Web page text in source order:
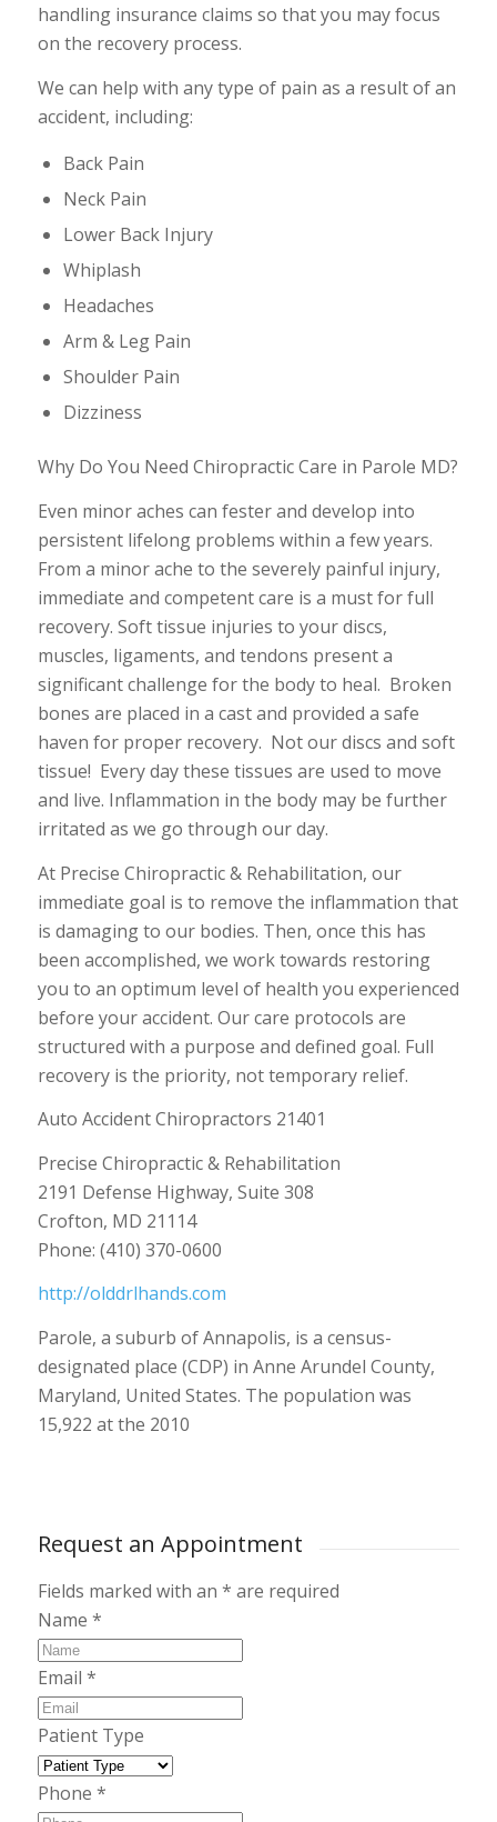
handling insurance claims so that you may focus
on the recovery process.
We can help with any type of pain as a result of an
accident, including:
Back Pain
Neck Pain
Lower Back Injury
Whiplash
Headaches
Arm & Leg Pain
Shoulder Pain
Dizziness
Why Do You Need Chiropractic Care in Parole MD?
Even minor aches can fester and develop into
persistent lifelong problems within a few years.
From a minor ache to the severely painful injury,
immediate and competent care is a must for full
recovery. Soft tissue injuries to your discs,
muscles, ligaments, and tendons present a
significant challenge for the body to heal. Broken
bones are placed in a cast and provided a safe
haven for proper recovery. Not our discs and soft
tissue! Every day these tissues are used to move
and live. Inflammation in the body may be further
irritated as we go through our day.
At Precise Chiropractic & Rehabilitation, our
immediate goal is to remove the inflammation that
is damaging to our bodies. Then, once this has
been accomplished, we work towards restoring
you to an optimum level of health you experienced
before your accident. Our care protocols are
structured with a purpose and defined goal. Full
recovery is the priority, not temporary relief.
Auto Accident Chiropractors 21401
Precise Chiropractic & Rehabilitation
2191 Defense Highway, Suite 308
Crofton, MD 21114
Phone: (410) 370-0600
http://olddrlhands.com
Parole, a suburb of Annapolis, is a census-
designated place (CDP) in Anne Arundel County,
Maryland, United States. The population was
15,922 at the 2010
Request an Appointment
Fields marked with an * are required
Name *
Email *
Patient Type
Phone *